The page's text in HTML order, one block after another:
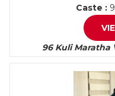
Caste :
96 Kuli Maratha